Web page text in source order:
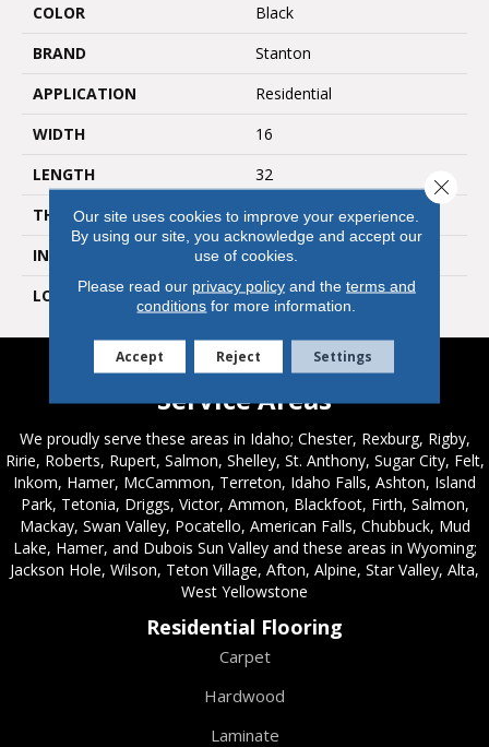
COLOR
Black
BRAND
Stanton
APPLICATION
Residential
WIDTH
16
LENGTH
32
THICKNESS
6 Millimeters
INSTALLATION METHOD
Loose Lay
LOOK
Tile
Service Areas
We proudly serve these areas in Idaho; Chester, Rexburg, Rigby,
Ririe, Roberts, Rupert, Salmon, Shelley, St. Anthony, Sugar City, Felt,
Inkom, Hamer, McCammon, Terreton, Idaho Falls, Ashton, Island
Park, Tetonia, Driggs, Victor, Ammon, Blackfoot, Firth, Salmon,
Mackay, Swan Valley, Pocatello, American Falls, Chubbuck, Mud
Lake, Hamer, and Dubois Sun Valley and these areas in Wyoming;
Jackson Hole, Wilson, Teton Village, Afton, Alpine, Star Valley, Alta,
West Yellowstone
Residential Flooring
Carpet
Hardwood
Laminate
Our site uses cookies to improve your experience.
By using our site, you acknowledge and accept our
use of cookies.
Please read our privacy policyand the terms and
conditions for more information.
Accept Reject Settings
Close